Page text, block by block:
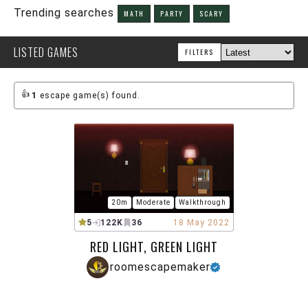
Trending searches MATH PARTY SCARY
LISTED GAMES FILTERS
1 escape game(s) found.
20m Moderate Walkthrough
5 122K 36 18 May 2022
RED LIGHT, GREEN LIGHT
roomescapemaker